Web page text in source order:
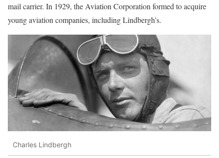
mail carrier. In 1929, the Aviation Corporation formed to acquire
young aviation companies, including Lindbergh’s.
Charles Lindbergh